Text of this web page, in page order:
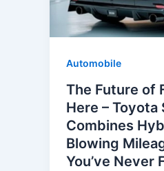
Automobile
The Future of
Here – Toyota
Combines
Blowing
You’ve Never